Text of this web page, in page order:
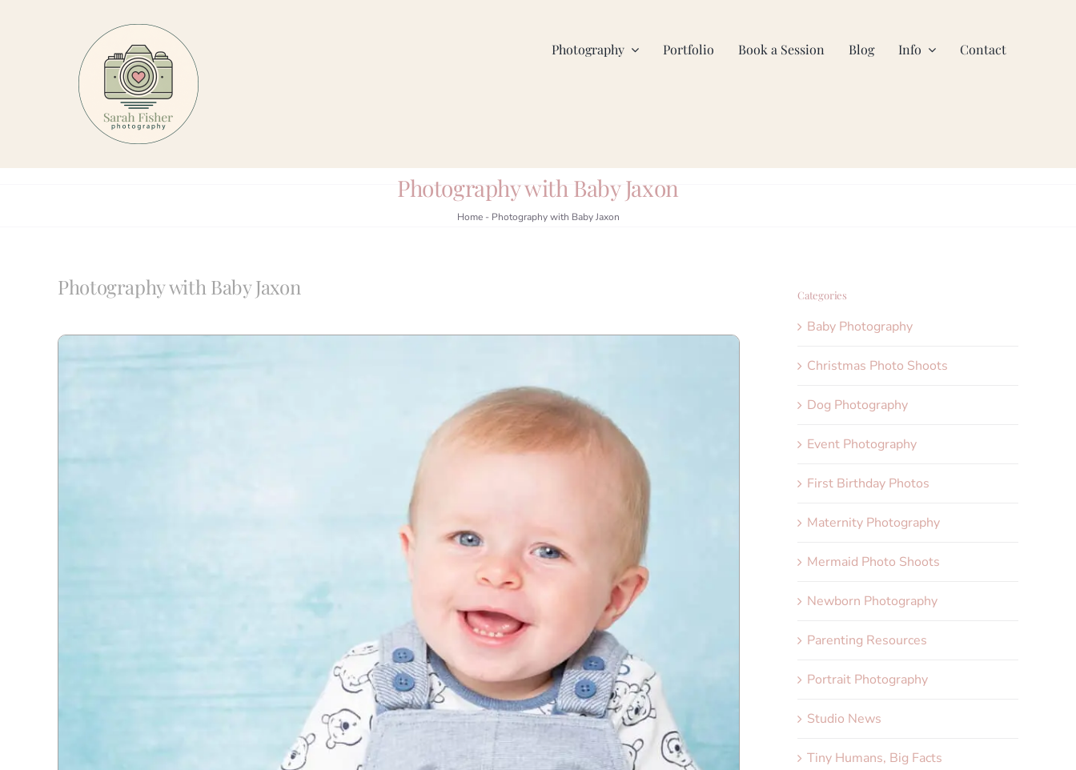
Photography Portfolio Book a Session Blog Info Contact
Photography with Baby Jaxon
Home- Photography with Baby Jaxon
Photography with Baby Jaxon Categories
Baby Photography
Christmas Photo Shoots
Dog Photography
Event Photography
First Birthday Photos
Maternity Photography
Mermaid Photo Shoots
Newborn Photography
Parenting Resources
Portrait Photography
Studio News
Tiny Humans, Big Facts